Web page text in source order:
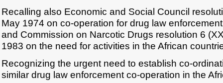
Recalling also Economic and Social Council
May 1974 on co-operation for drug law
and Commission on Narcotic Drugs resolution 6
1983 on the need for activities in the African
Recognizing the urgent need to establish co-
similar drug law enforcement co-operation in the